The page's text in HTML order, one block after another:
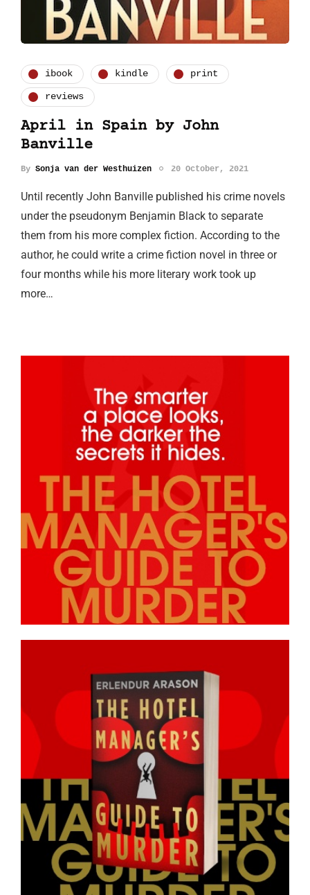
ibook kindle print
reviews
April in Spain by John
Banville
By Sonja van der Westhuizen 20 October, 2021
Until recently John Banville published his crime novels
under the pseudonym Benjamin Black to separate
them from his more complex fiction. According to the
author, he could write a crime fiction novel in three or
four months while his more literary work took up
more…